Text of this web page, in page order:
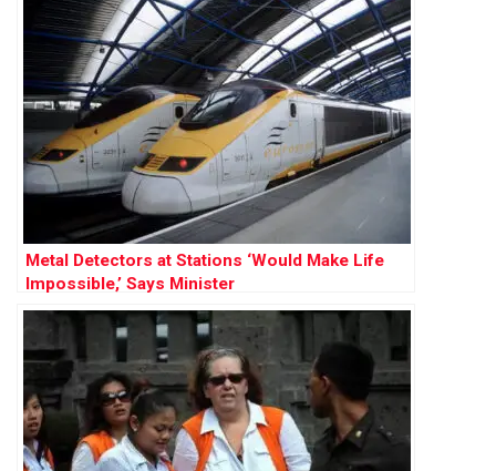
Metal Detectors at Stations ‘Would Make Life
Impossible,’ Says Minister